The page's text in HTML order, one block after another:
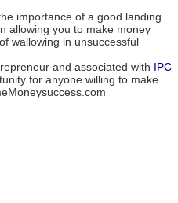
importance of a good landing
allowing you to make money
wallowing in unsuccessful
and associated with IPC
for anyone willing to make